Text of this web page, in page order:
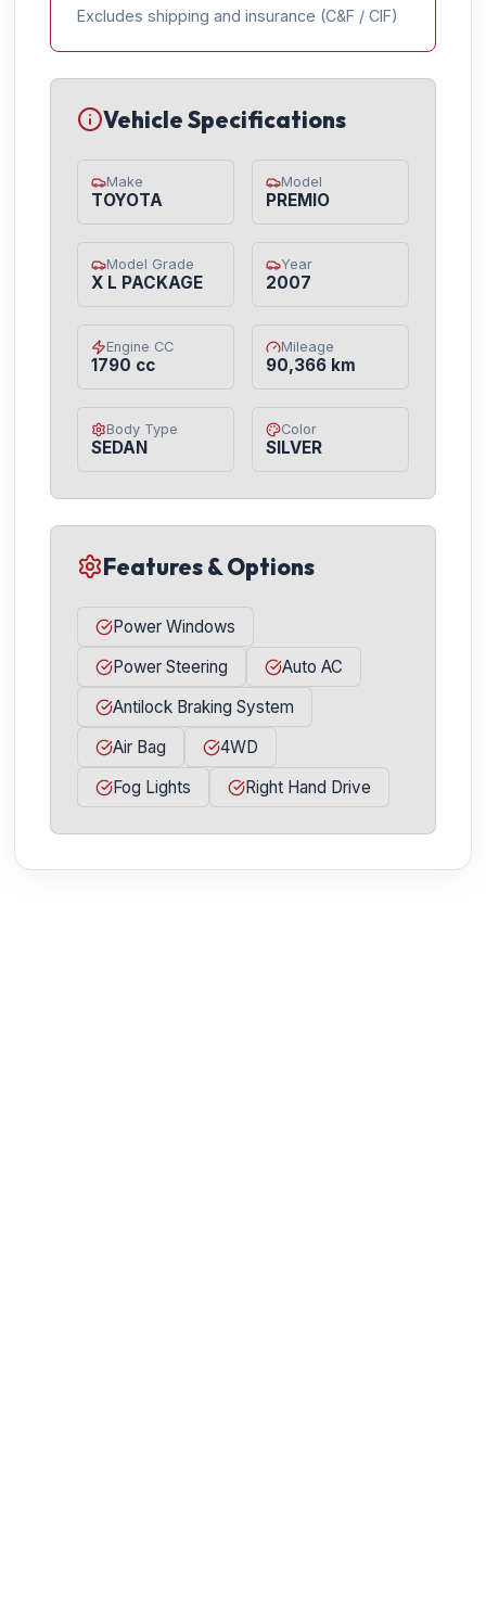
Excludes shipping and insurance (C&F / CIF)
Vehicle Specifications
Make
TOYOTA
Model
PREMIO
Model Grade
X L PACKAGE
Year
2007
Engine CC
1790 cc
Mileage
90,366 km
Body Type
SEDAN
Color
SILVER
Features & Options
Power Windows
Power Steering
Auto AC
Antilock Braking System
Air Bag
4WD
Fog Lights
Right Hand Drive